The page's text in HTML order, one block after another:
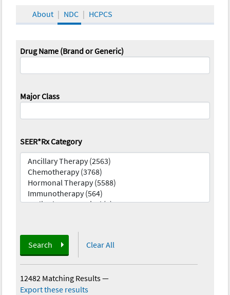
About NDC HCPCS
Drug Name (Brand or Generic)
Major Class
SEER*Rx Category
Search Clear All
12482 Matching Results—
Export these results